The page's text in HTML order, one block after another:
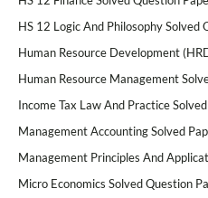
HS 12 Logic And Philosophy Solved
Human Resource Development
Human Resource Management
Income Tax Law And Practice
Management Accounting Solved
Management Principles And
Micro Economics Solved Question